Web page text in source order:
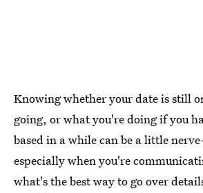
Knowing whether your date is still
going, or what you're doing if you
based in a while can be a little
especially when you're
what's the best way to go over